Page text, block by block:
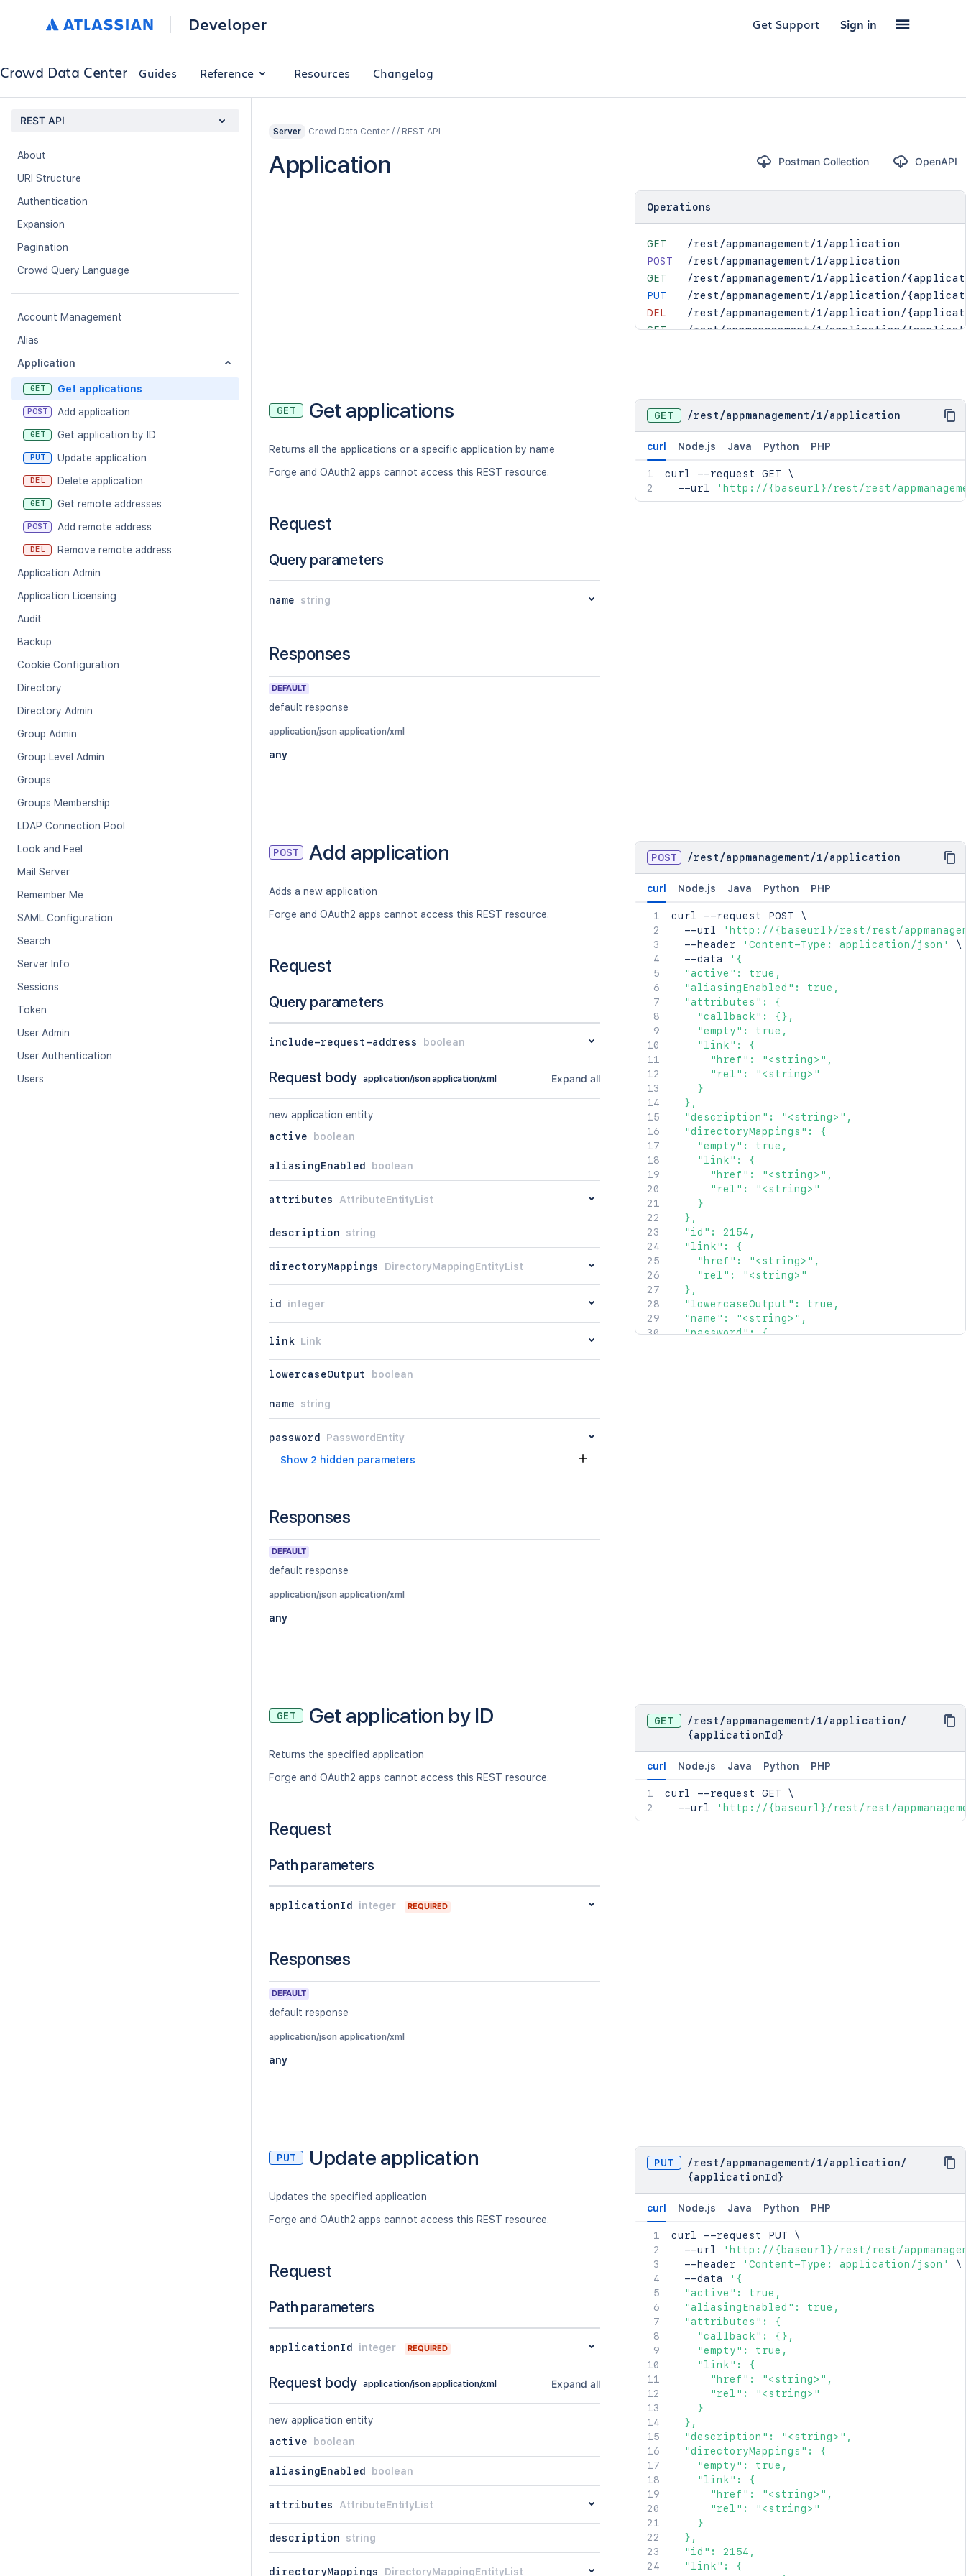
Developer Get Support Sign in
Crowd Data Center Guides Reference Resources Changelog
REST API
About
URI Structure
Authentication
Expansion
Pagination
Crowd Query Language
Account Management
Alias
Application
GET Get applications
POST Add application
GET Get application by ID
PUT Update application
DEL Delete application
GET Get remote addresses
POST Add remote address
DEL
Remove remote address
Application Admin
Application Licensing
Audit
Backup
Cookie Configuration
Directory
Directory Admin
Group Admin
Group Level Admin
Groups
Groups Membership
LDAP Connection Pool
Look and Feel
Mail Server
Remember Me
SAML Configuration
Search
Server Info
Sessions
Token
User Admin
User Authentication
Users
Server Crowd Data Center / / REST API
Application Postman Collection OpenAPI
Operations
GET
/rest/appmanagement/1/application
POST
/rest/appmanagement/1/application
GET
/rest/appmanagement/1/application/
PUT
/rest/appmanagement/1/application/
DEL
/rest/appmanagement/1/application/
GET
/rest/appmanagement/1/application/
GET Get applications
Returns all the applications or a specific application by name
Forge and OAuth2 apps cannot access this REST resource.
Request
Query parameters
name string
Responses
DEFAULT
default response
application/json application/xml
any
GET /rest /appmanagement /1/application
curl Node.js Java Python PHP
curl --request GET \
  --url
'http://{baseurl}/rest/rest/
POST Add application
Adds a new application
Forge and OAuth2 apps cannot access this REST resource.
Request
Query parameters
include-request-address boolean
Request body application/json application/xml Expand all
new application entity
active
boolean
aliasingEnabled boolean
attributes AttributeEntityList
description string
directoryMappings DirectoryMappingEntityList
id integer
link Link
lowercaseOutput boolean
name string
password
PasswordEntity
Show 2 hidden parameters
Responses
DEFAULT
default response
application/json application/xml
any
POST /rest /appmanagement /1/application
curl Node.js Java Python PHP
30
curl --request POST \
  --url
'http://{baseurl}/rest/rest/
  --header
'Content-Type: application/json'
\
  --data
'{
  "active": true,
  "aliasingEnabled": true,
  "attributes": {
    "callback": {},
    "empty": true,
    "link": {
      "href": "<string>",
      "rel": "<string>"
    }
  },
  "description": "<string>",
  "directoryMappings": {
    "empty": true,
    "link": {
      "href": "<string>",
      "rel": "<string>"
    }
  },
  "id": 2154,
  "link": {
    "href": "<string>",
    "rel": "<string>"
  },
  "lowercaseOutput": true,
  "name": "<string>",
  "password": {
GET Get application by ID
Returns the specified application
Forge and OAuth2 apps cannot access this REST resource.
Request
Path parameters
applicationId integer REQUIRED
Responses
DEFAULT
default response
application/json application/xml
any
GET /rest /appmanagement /1/application/
{applicationId}
curl Node.js Java Python PHP
curl --request GET \
  --url
'http://{baseurl}/rest/rest/
PUT Update application
Updates the specified application
Forge and OAuth2 apps cannot access this REST resource.
Request
Path parameters
applicationId integer REQUIRED
Request body application/json application/xml Expand all
new application entity
active
boolean
aliasingEnabled boolean
attributes AttributeEntityList
description string
directoryMappings DirectoryMappingEntityList
PUT /rest /appmanagement /1/application/
{applicationId}
curl Node.js Java Python PHP
curl --request PUT \
  --url
'http://{baseurl}/rest/rest/
  --header
'Content-Type: application/json'
\
  --data
'{
  "active": true,
  "aliasingEnabled": true,
  "attributes": {
    "callback": {},
    "empty": true,
    "link": {
      "href": "<string>",
      "rel": "<string>"
    }
  },
  "description": "<string>",
  "directoryMappings": {
    "empty": true,
    "link": {
      "href": "<string>",
      "rel": "<string>"
    }
  },
  "id": 2154,
  "link": {